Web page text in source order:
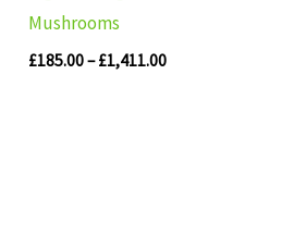
Mushrooms
£185.00– £1,411.00